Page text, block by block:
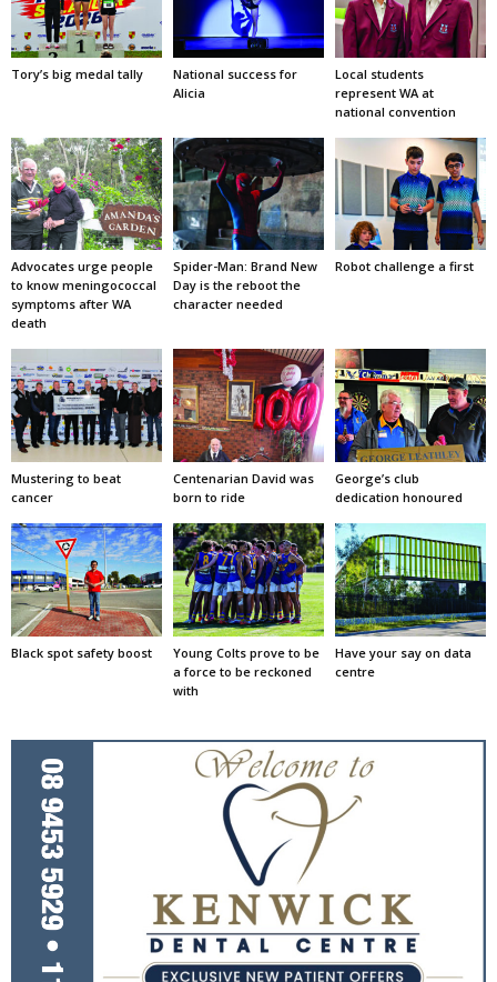
Tory’s big medal tally
National success for
Alicia
Local students
represent WA at
national convention
Advocates urge people
to know meningococcal
symptoms after WA
death
Spider-Man: Brand New
Day is the reboot the
character needed
Robot challenge a first
Mustering to beat
cancer
Centenarian David was
born to ride
George’s club
dedication honoured
Black spot safety boost
Young Colts prove to be
a force to be reckoned
with
Have your say on data
centre